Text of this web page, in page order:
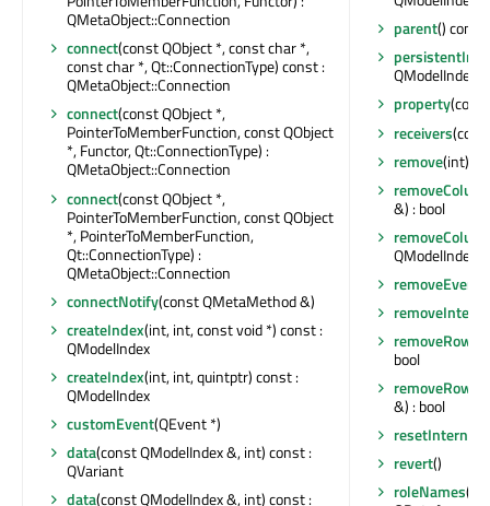
QMetaObject::Connection
connect(const QObject *, const char *,
const char *, Qt::ConnectionType) const :
QMetaObject::Connection
connect(const QObject *,
PointerToMemberFunction, const QObject
*, Functor, Qt::ConnectionType) :
QMetaObject::Connection
connect(const QObject *,
PointerToMemberFunction, const QObject
*, PointerToMemberFunction,
Qt::ConnectionType) :
QMetaObject::Connection
connectNotify(const QMetaMethod &)
createIndex(int, int, const void *) const :
QModelIndex
createIndex(int, int, quintptr) const :
QModelIndex
customEvent(QEvent *)
data(const QModelIndex &, int) const :
QVariant
data(const QModelIndex &, int) const :
parent() const
property
receivers
remove(int)
&) : bool
QModelIndex
removeRow
bool
removeRows
&) : bool
revert()
roleNames()